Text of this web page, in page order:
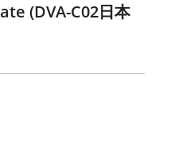
(DVA-C02日本